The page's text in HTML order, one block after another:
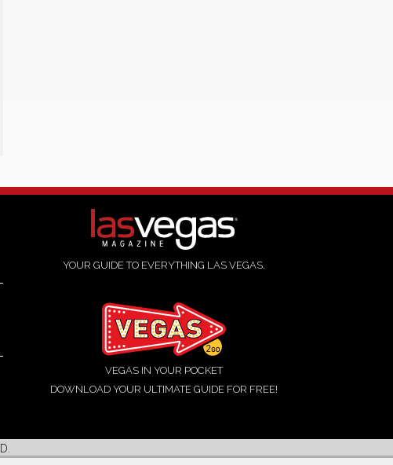
YOUR GUIDE TO EVERYTHING LAS VEGAS.
VEGAS IN YOUR POCKET
DOWNLOAD YOUR ULTIMATE GUIDE FOR FREE!